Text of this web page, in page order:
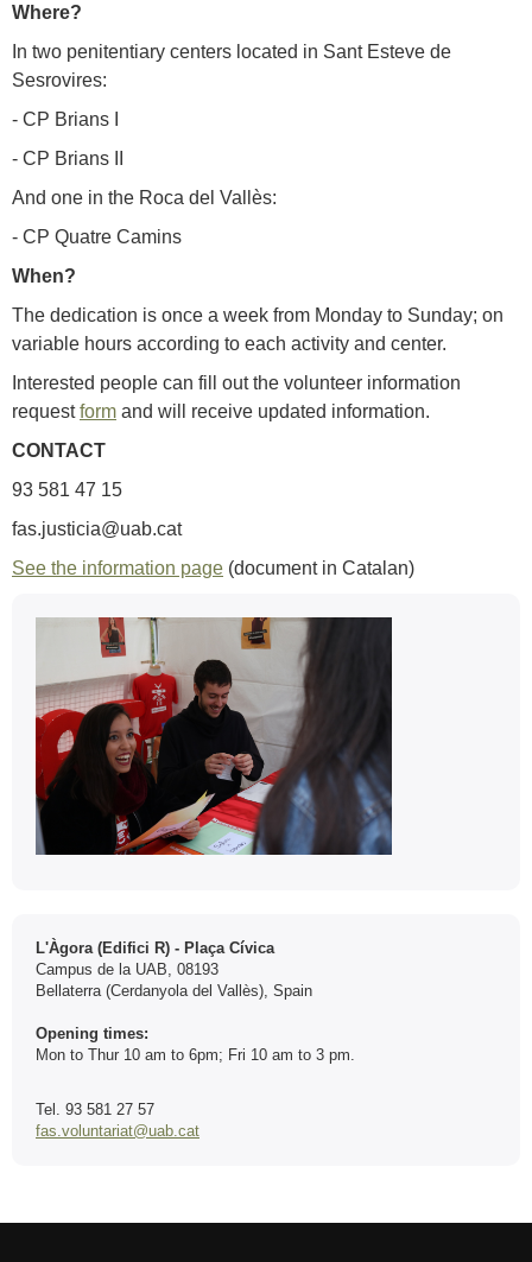
Where?
In two penitentiary centers located in Sant Esteve de
Sesrovires:
- CP Brians I
- CP Brians II
And one in the Roca del Vallès:
- CP Quatre Camins
When?
The dedication is once a week from Monday to Sunday; on
variable hours according to each activity and center.
Interested people can fill out the volunteer information
requestform and will receive updated information.
CONTACT
93 581 47 15
fas.justicia@uab.cat
See the information page (document in Catalan)
Extra
information
Contact
L'Àgora (Edifici R) - Plaça Cívica
Campus de la UAB, 08193
Bellaterra (Cerdanyola del Vallès), Spain
Opening times:
Mon to Thur 10 am to 6pm; Fri 10 am to 3 pm.
Tel. 93 581 27 57
fas.voluntariat@uab.cat